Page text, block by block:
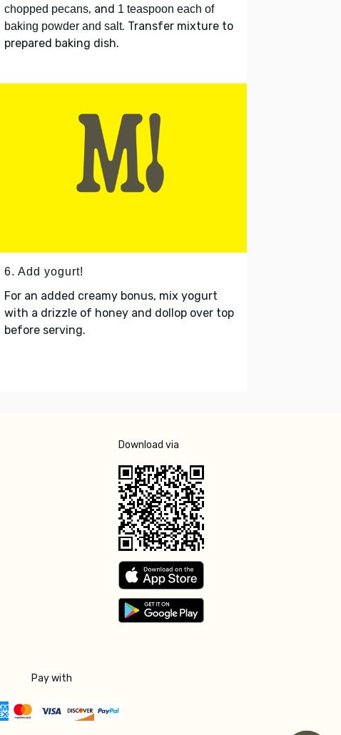
chopped pecans, and 1 teaspoon each of
baking powder and salt. Transfer mixture to
prepared baking dish.
6. Add yogurt!
For an added creamy bonus, mix yogurt
with a drizzle of honey and dollop over top
before serving.
Download via
Pay with